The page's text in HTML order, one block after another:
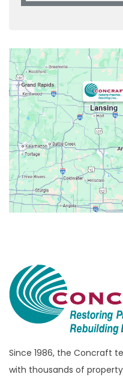
Attica
Auburn Hills
Avoca
Belleville
Berkley
Beverly Hills
Birmingham
Bloomfield
Brandon
Bridgewater
Brighton
Bruce Township
Burton
Canton
Since 1986, the Concraft
with thousands of